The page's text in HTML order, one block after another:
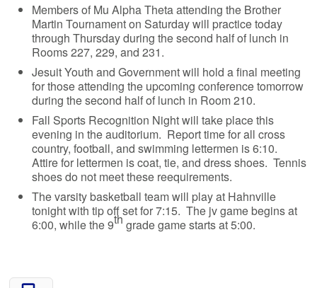
Members of Mu Alpha Theta attending the Brother
Martin Tournament on Saturday will practice today
through Thursday during the second half of lunch in
Rooms 227, 229, and 231.
Jesuit Youth and Government will hold a final meeting
for those attending the upcoming conference tomorrow
during the second half of lunch in Room 210.
Fall Sports Recognition Night will take place this
evening in the auditorium. Report time for all cross
country, football, and swimming lettermen is 6:10.
Attire for lettermen is coat, tie, and dress shoes. Tennis
shoes do not meet these reequirements.
The varsity basketball team will play at Hahnville
tonight with tip off set for 7:15. The jv game begins at
6:00, while the 9thgrade game starts at 5:00.